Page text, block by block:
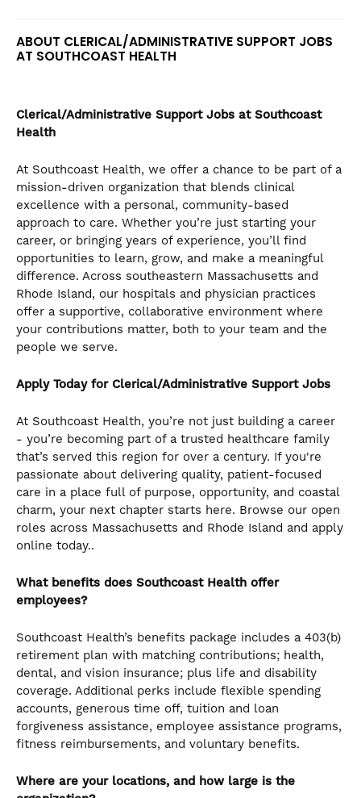
ABOUT CLERICAL/ADMINISTRATIVE SUPPORT JOBS
AT SOUTHCOAST HEALTH
Clerical/Administrative Support Jobs at Southcoast
Health
At Southcoast Health, we offer a chance to be part of a
mission-driven organization that blends clinical
excellence with a personal, community-based
approach to care. Whether you’re just starting your
career, or bringing years of experience, you’ll find
opportunities to learn, grow, and make a meaningful
difference. Across southeastern Massachusetts and
Rhode Island, our hospitals and physician practices
offer a supportive, collaborative environment where
your contributions matter, both to your team and the
people we serve.
Apply Today for Clerical/Administrative Support Jobs
At Southcoast Health, you’re not just building a career
- you’re becoming part of a trusted healthcare family
that’s served this region for over a century. If you're
passionate about delivering quality, patient-focused
care in a place full of purpose, opportunity, and coastal
charm, your next chapter starts here. Browse our open
roles across Massachusetts and Rhode Island and apply
online today..
What benefits does Southcoast Health offer
employees?
Southcoast Health’s benefits package includes a 403(b)
retirement plan with matching contributions; health,
dental, and vision insurance; plus life and disability
coverage. Additional perks include flexible spending
accounts, generous time off, tuition and loan
forgiveness assistance, employee assistance programs,
fitness reimbursements, and voluntary benefits.
Where are your locations, and how large is the